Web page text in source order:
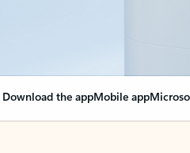
Download the appMobile app